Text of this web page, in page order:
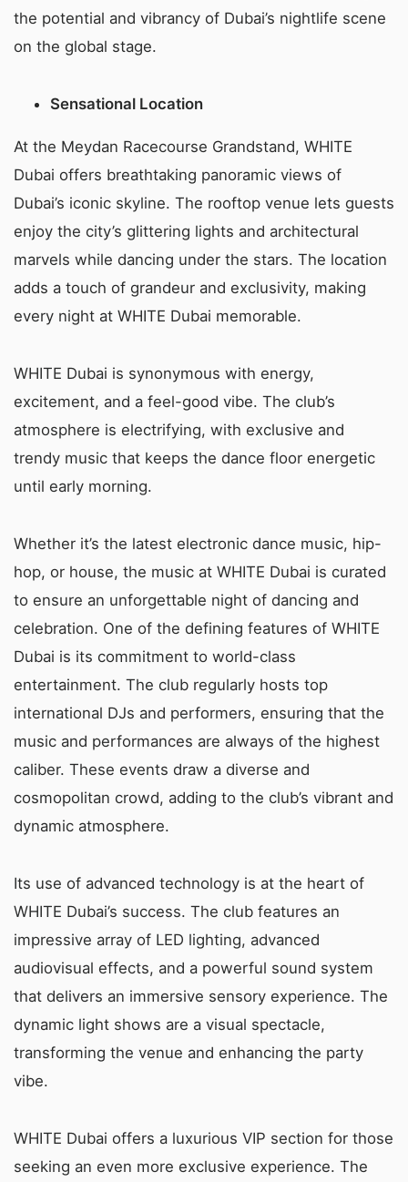
the potential and vibrancy of Dubai’s nightlife scene
on the global stage.
Sensational Location
At the Meydan Racecourse Grandstand, WHITE
Dubai offers breathtaking panoramic views of
Dubai’s iconic skyline. The rooftop venue lets guests
enjoy the city’s glittering lights and architectural
marvels while dancing under the stars. The location
adds a touch of grandeur and exclusivity, making
every night at WHITE Dubai memorable.
WHITE Dubai is synonymous with energy,
excitement, and a feel-good vibe. The club’s
atmosphere is electrifying, with exclusive and
trendy music that keeps the dance floor energetic
until early morning.
Whether it’s the latest electronic dance music, hip-
hop, or house, the music at WHITE Dubai is curated
to ensure an unforgettable night of dancing and
celebration. One of the defining features of WHITE
Dubai is its commitment to world-class
entertainment. The club regularly hosts top
international DJs and performers, ensuring that the
music and performances are always of the highest
caliber. These events draw a diverse and
cosmopolitan crowd, adding to the club’s vibrant and
dynamic atmosphere.
Its use of advanced technology is at the heart of
WHITE Dubai’s success. The club features an
impressive array of LED lighting, advanced
audiovisual effects, and a powerful sound system
that delivers an immersive sensory experience. The
dynamic light shows are a visual spectacle,
transforming the venue and enhancing the party
vibe.
WHITE Dubai offers a luxurious VIP section for those
seeking an even more exclusive experience. The